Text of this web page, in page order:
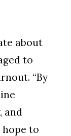
about
to
“By
and
to